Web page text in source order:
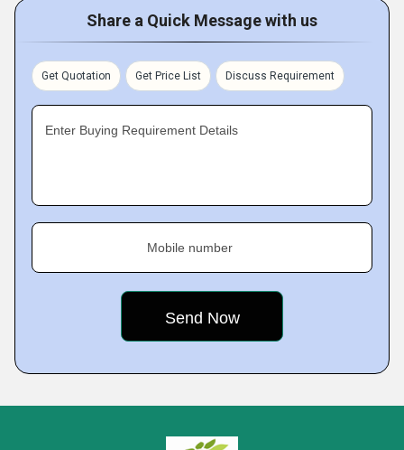
Share a Quick Message with us
Get Quotation Get Price List Discuss Requirement
Enter Buying Requirement Details
Mobile number